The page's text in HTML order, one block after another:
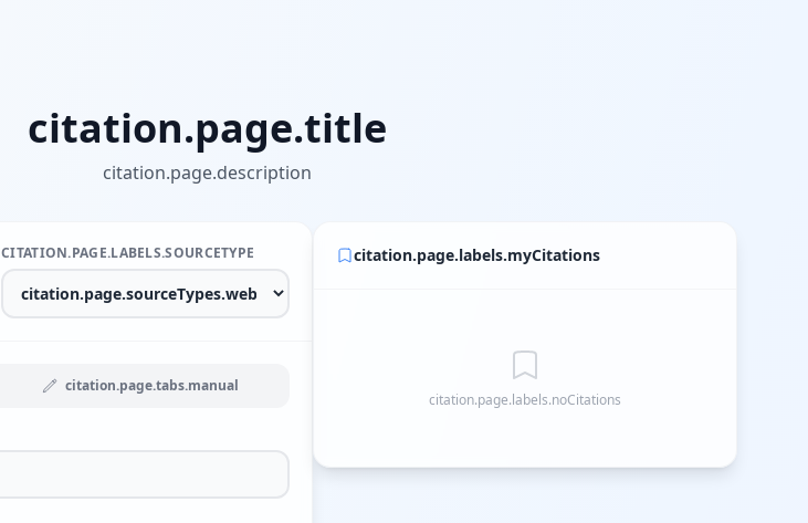
citation.page.title
citation.page.description
CITATION.PAGE.LABELS.SOURCETYPE
citation.page.tabs.manual
citation.page.labels.myCitations
citation.page.labels.noCitations